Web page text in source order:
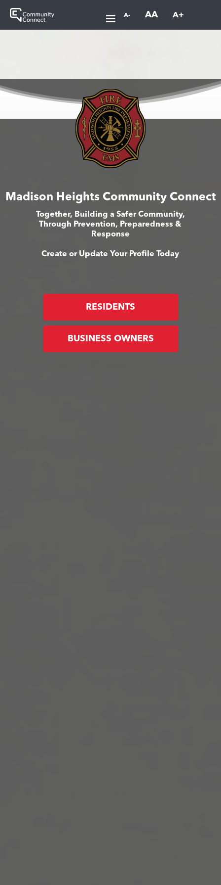
A- AA A+
Madison Heights Community Connect
Together, Building a Safer Community,
Through Prevention, Preparedness &
Response
Create or Update Your Profile Today
RESIDENTS
BUSINESS OWNERS